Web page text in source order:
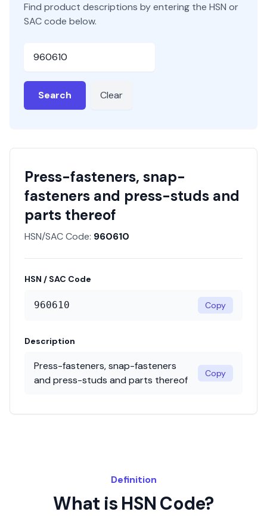
Find product descriptions by entering the HSN or
SAC code below.
Search Clear
Press-fasteners, snap-
fasteners and press-studs and
parts thereof
HSN/SAC Code: 960610
HSN / SAC Code
960610 Copy
Description
Press-fasteners, snap-fasteners
and press-studs and parts thereof
Copy
Definition
What is HSN Code?